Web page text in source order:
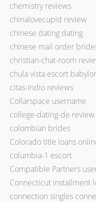
chemistry reviews
chinalovecupid review
chinese dating dating
chinese mail order
christian-chat-room
chula vista escort
citas-indio reviews
Collarspace username
college-dating-de review
colombian brides
Colorado title loans
columbia-1 escort
Compatible Partners
Connecticut installment
connection singles